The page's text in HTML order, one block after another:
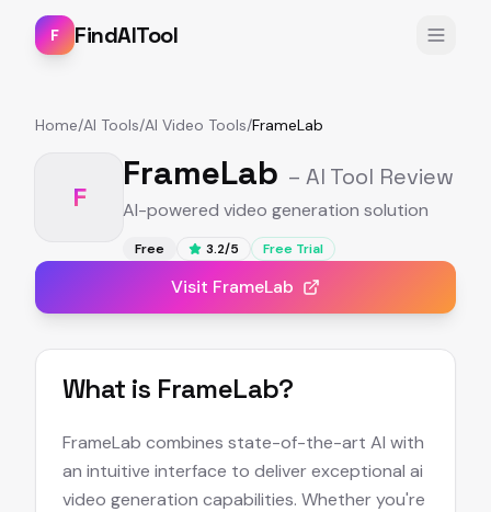
F FindAITool
Home/AI Tools/AI Video Tools/FrameLab
F
FrameLab – AI Tool Review
AI-powered video generation solution
Free 3.2/5 Free Trial
Visit FrameLab
What is FrameLab?
FrameLab combines state-of-the-art AI with
an intuitive interface to deliver exceptional ai
video generation capabilities. Whether you're